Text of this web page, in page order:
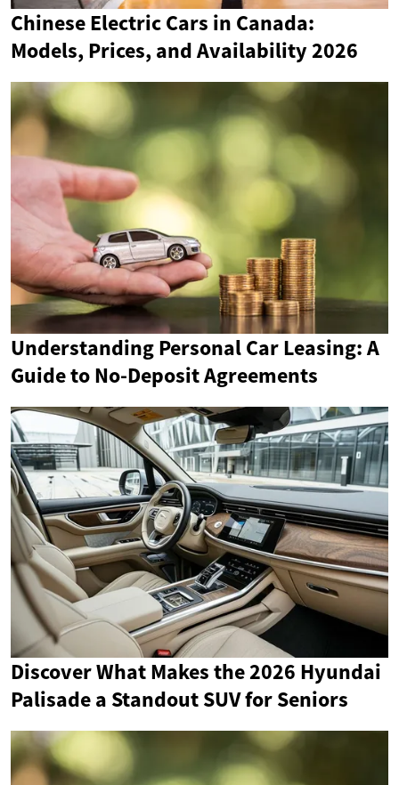
Chinese Electric Cars in Canada:
Models, Prices, and Availability 2026
Understanding Personal Car Leasing: A
Guide to No-Deposit Agreements
Discover What Makes the 2026 Hyundai
Palisade a Standout SUV for Seniors